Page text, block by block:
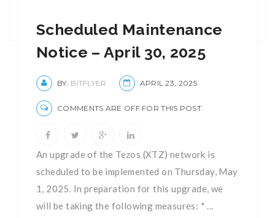
Scheduled Maintenance
Notice – April 30, 2025
BY: BITFLYER APRIL 23, 2025
COMMENTS ARE OFF FOR THIS POST.
An upgrade of the Tezos (XTZ) network is
scheduled to be implemented on Thursday, May
1, 2025. In preparation for this upgrade, we
will be taking the following measures: * ...